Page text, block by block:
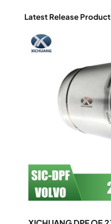
Latest Release Product